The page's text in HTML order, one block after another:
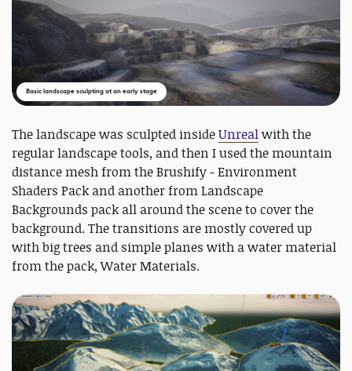
Basic landscape sculpting at an early stage
The landscape was sculpted insideUnrealwith the
regular landscape tools, and then I used the mountain
distance mesh from the Brushify - Environment
Shaders Pack and another from Landscape
Backgrounds pack all around the scene to cover the
background. The transitions are mostly covered up
with big trees and simple planes with a water material
from the pack, Water Materials.